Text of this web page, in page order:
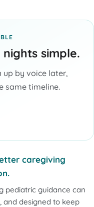
simple.
up by voice later,
same timeline.
caregiving
pediatric guidance can
and designed to keep